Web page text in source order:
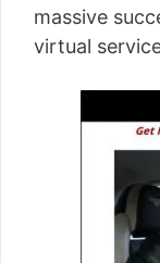
massive
virtual